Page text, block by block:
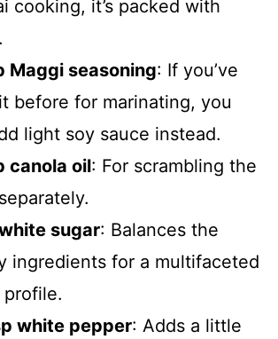
cooking, it’s packed with
Maggi seasoning: If you’ve
before for marinating, you
light soy sauce instead.
canola oil: For scrambling the
sugar: Balances the
ingredients for a multifaceted
white pepper: Adds a little